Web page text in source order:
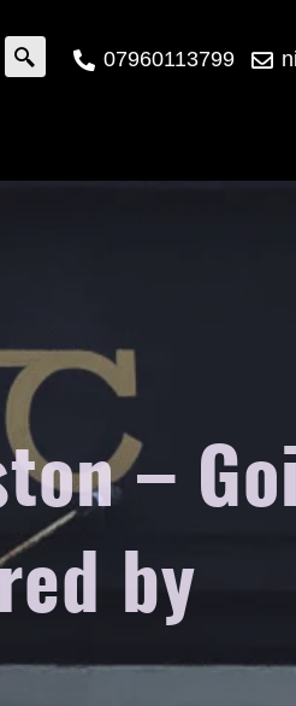
07960113799
–
by